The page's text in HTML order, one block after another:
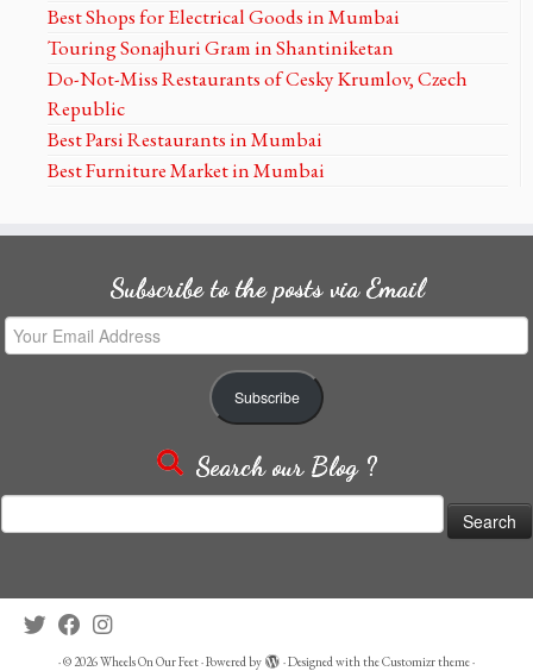
Best Shops for Electrical Goods in Mumbai
Touring Sonajhuri Gram in Shantiniketan
Do-Not-Miss Restaurants of Cesky Krumlov, Czech
Republic
Best Parsi Restaurants in Mumbai
Best Furniture Market in Mumbai
Subscribe to the posts via Email
Your
Email
Subscribe
Search our Blog ?
for:
·© 2026Wheels On Our Feet·Powered by ·Designed with theCustomizr theme·